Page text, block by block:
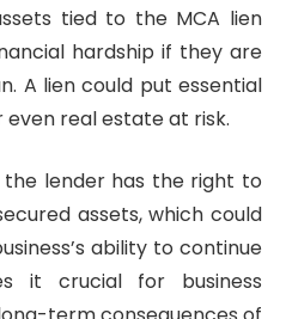
tied to the MCA lien
hardship if they are
A lien could put essential
real estate at risk.
the lender has the right to
assets, which could
ability to continue
it crucial for business